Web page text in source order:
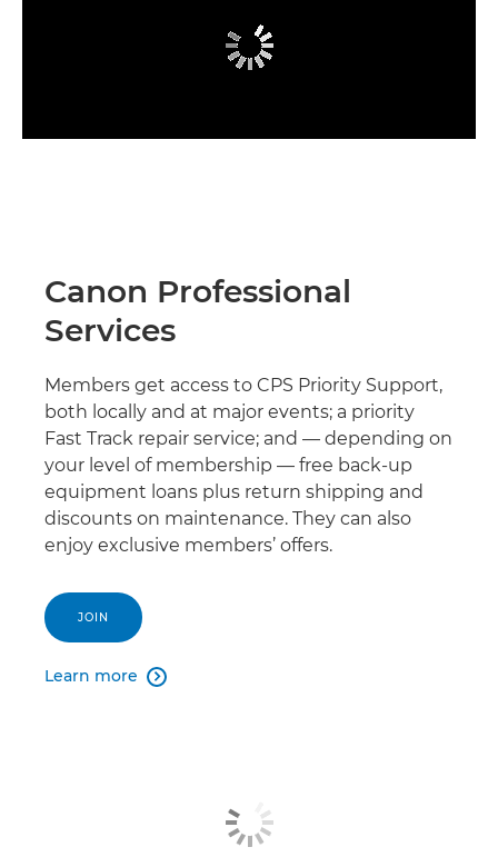
Canon Professional
Services
Members get access to CPS Priority Support,
both locally and at major events; a priority
Fast Track repair service; and — depending on
your level of membership — free back-up
equipment loans plus return shipping and
discounts on maintenance. They can also
enjoy exclusive members’ offers.
JOIN
Learn more 